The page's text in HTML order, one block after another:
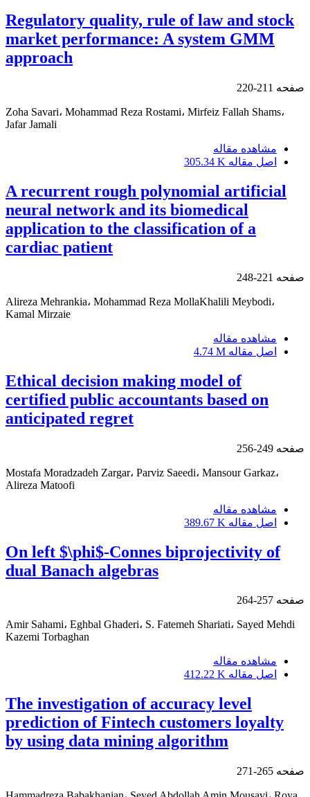
Regulatory quality, rule of law and stock
market performance: A system GMM
approach
صفحه 211-220
Zoha Savari، Mohammad Reza Rostami، Mirfeiz Fallah Shams،
Jafar Jamali
مشاهده مقاله
اصل مقاله 305.34 K
A recurrent rough polynomial artificial
neural network and its biomedical
application to the classification of a
cardiac patient
صفحه 221-248
Alireza Mehrankia، Mohammad Reza MollaKhalili Meybodi،
Kamal Mirzaie
مشاهده مقاله
اصل مقاله 4.74 M
Ethical decision making model of
certified public accountants based on
anticipated regret
صفحه 249-256
Mostafa Moradzadeh Zargar، Parviz Saeedi، Mansour Garkaz،
Alireza Matoofi
مشاهده مقاله
اصل مقاله 389.67 K
On left $\phi$-Connes biprojectivity of
dual Banach algebras
صفحه 257-264
Amir Sahami، Eghbal Ghaderi، S. Fatemeh Shariati، Sayed Mehdi
Kazemi Torbaghan
مشاهده مقاله
اصل مقاله 412.22 K
The investigation of accuracy level
prediction of Fintech customers loyalty
by using data mining algorithm
صفحه 265-271